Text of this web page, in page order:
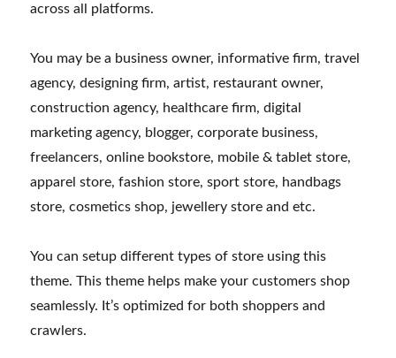
across all platforms.
You may be a business owner, informative firm, travel
agency, designing firm, artist, restaurant owner,
construction agency, healthcare firm, digital
marketing agency, blogger, corporate business,
freelancers, online bookstore, mobile & tablet store,
apparel store, fashion store, sport store, handbags
store, cosmetics shop, jewellery store and etc.
You can setup different types of store using this
theme. This theme helps make your customers shop
seamlessly. It’s optimized for both shoppers and
crawlers.